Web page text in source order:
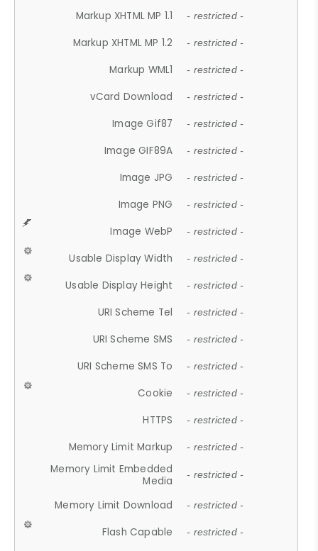
Markup XHTML MP 1.1 - restricted -
Markup XHTML MP 1.2 - restricted -
Markup WML1 - restricted -
vCard Download - restricted -
Image Gif87 - restricted -
Image GIF89A - restricted -
Image JPG - restricted -
Image PNG - restricted -
Image WebP - restricted -
Usable Display Width - restricted -
Usable Display Height - restricted -
URI Scheme Tel - restricted -
URI Scheme SMS - restricted -
URI Scheme SMS To - restricted -
Cookie - restricted -
HTTPS - restricted -
Memory Limit Markup - restricted -
Memory Limit Embedded
Media
- restricted -
Memory Limit Download - restricted -
Flash Capable - restricted -